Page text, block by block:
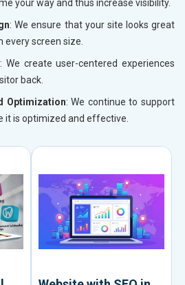
your way and thus increase visibility.
: We ensure that your site looks great
screen size.
: We create user-centered experiences
back.
Optimization: We continue to support
it is optimized and effective.